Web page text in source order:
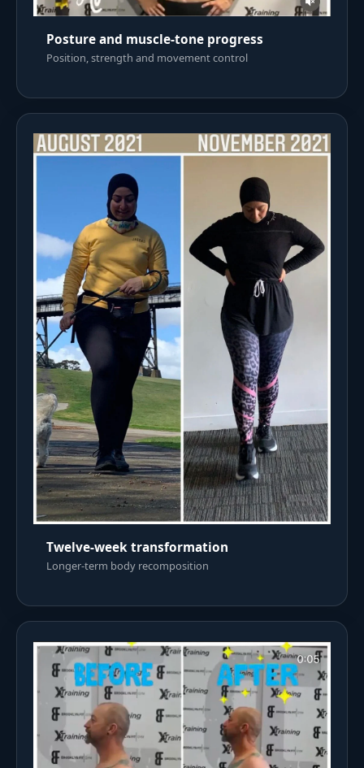
Posture and muscle-tone progress
Position, strength and movement control
Twelve-week transformation
Longer-term body recomposition